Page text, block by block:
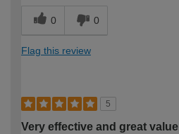
0 0
Flag this review
5
Very effective and great value